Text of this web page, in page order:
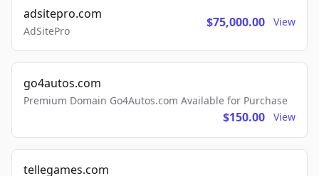
adsitepro.com
AdSitePro
$75,000.00 View
go4autos.com
Premium Domain Go4Autos.com Available for Purchase
$150.00 View
tellegames.com